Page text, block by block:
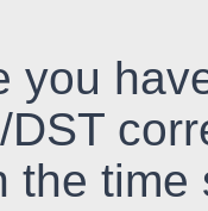
you
DST
the